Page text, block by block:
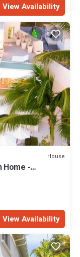
View Availability
House
Home -
View Availability